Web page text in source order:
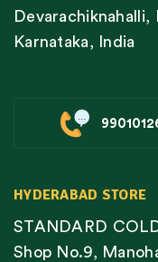
Devarachiknahalli,
Karnataka, India
HYDERABAD STORE
STANDARD
Shop No.9,